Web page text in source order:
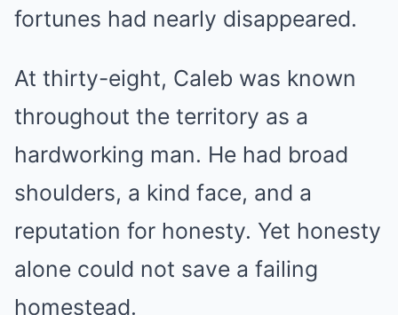
fortunes had nearly disappeared.
At thirty-eight, Caleb was known
throughout the territory as a
hardworking man. He had broad
shoulders, a kind face, and a
reputation for honesty. Yet honesty
alone could not save a failing
homestead.